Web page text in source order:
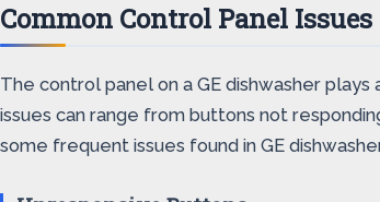
Common Control Panel Issues
The control panel on a GE dishwasher
issues can range from buttons not
some frequent issues found in GE